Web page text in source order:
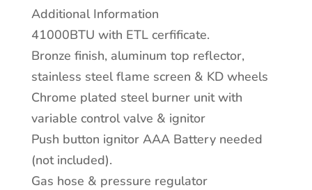
Additional Information
41000BTU with ETL cerfificate.
Bronze finish, aluminum top reflector,
stainless steel flame screen & KD wheels
Chrome plated steel burner unit with
variable control valve & ignitor
Push button ignitor AAA Battery needed
(not included).
Gas hose & pressure regulator